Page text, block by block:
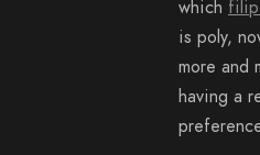
which
is poly,
more and
having a